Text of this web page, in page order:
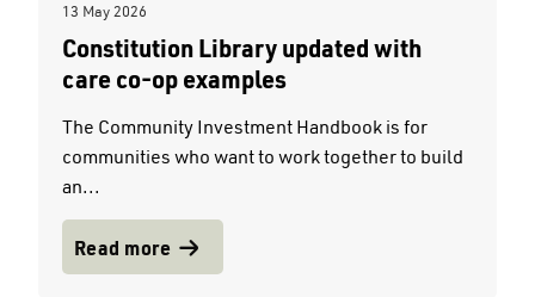
13 May 2026
Constitution Library updated with
care co-op examples
The Community Investment Handbook is for
communities who want to work together to build
an...
Read more